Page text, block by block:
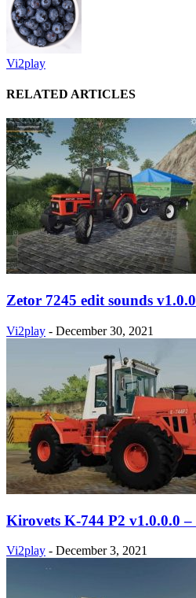
Vi2play
RELATED ARTICLES
Zetor 7245 edit sounds
Vi2play - December 30, 2021
Kirovets K-744 P2 v1.0.0.0 –
Vi2play - December 3, 2021